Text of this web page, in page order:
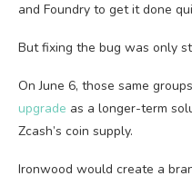
and Foundry to get it done
But fixing the bug was only
On June 6, those same
upgrade as a longer-term
Zcash’s coin supply.
Ironwood would create a